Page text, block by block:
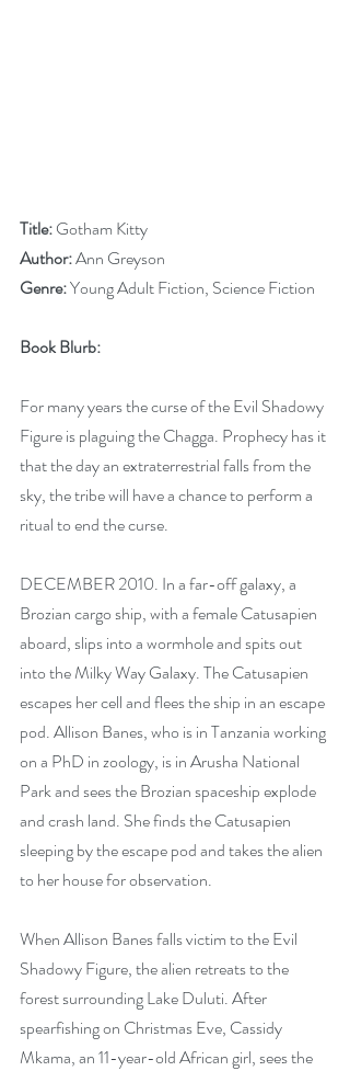
Title: Gotham Kitty
Author: Ann Greyson
Genre: Young Adult Fiction, Science Fiction
Book Blurb:
For many years the curse of the Evil Shadowy
Figure is plaguing the Chagga. Prophecy has it
that the day an extraterrestrial falls from the
sky, the tribe will have a chance to perform a
ritual to end the curse.
DECEMBER 2010. In a far-off galaxy, a
Brozian cargo ship, with a female Catusapien
aboard, slips into a wormhole and spits out
into the Milky Way Galaxy. The Catusapien
escapes her cell and flees the ship in an escape
pod. Allison Banes, who is in Tanzania working
on a PhD in zoology, is in Arusha National
Park and sees the Brozian spaceship explode
and crash land. She finds the Catusapien
sleeping by the escape pod and takes the alien
to her house for observation.
When Allison Banes falls victim to the Evil
Shadowy Figure, the alien retreats to the
forest surrounding Lake Duluti. After
spearfishing on Christmas Eve, Cassidy
Mkama, an 11-year-old African girl, sees the